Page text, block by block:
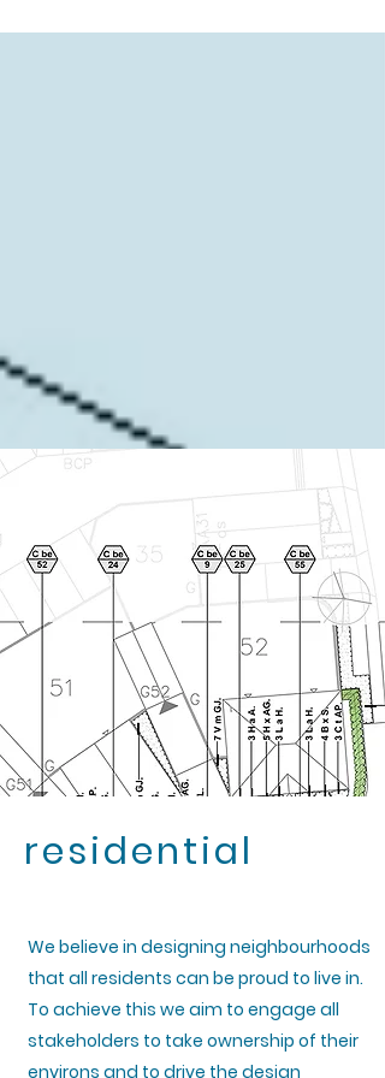
residential
We believe in designing neighbourhoods
that all residents can be proud to live in.
To achieve this we aim to engage all
stakeholders to take ownership of their
environs and to drive the design